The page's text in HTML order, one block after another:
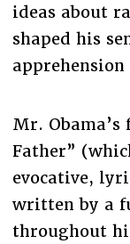
ideas about
shaped his
Mr.
Father”
evocative,
written by a
throughout